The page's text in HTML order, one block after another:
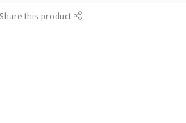
Share this product